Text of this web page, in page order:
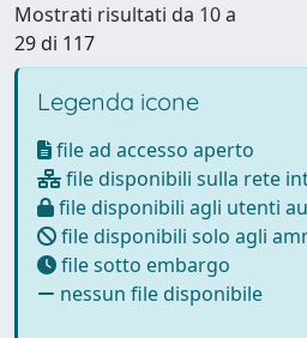
Mostrati risultati da 10 a
29 di 117
Legenda icone
file ad accesso aperto
file disponibili sulla rete
file disponibili agli utenti
file disponibili solo agli
file sotto embargo
nessun file disponibile